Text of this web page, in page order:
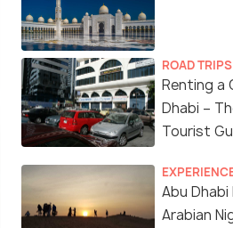
ROAD TRIPS
Renting a
Dhabi –
Tourist
Abu
Arabian